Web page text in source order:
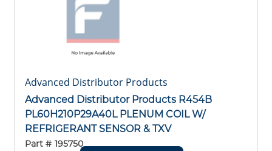
Advanced Distributor Products
Advanced Distributor Products R454B
PL60H210P29A40L PLENUM COIL W/
REFRIGERANT SENSOR & TXV
Part # 195750